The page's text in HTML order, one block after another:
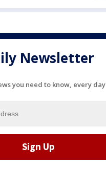
Newsletter
you need to know, every day